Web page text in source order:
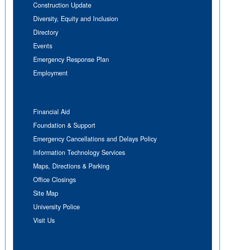
Construction Update
Diversity, Equity and Inclusion
Directory
Events
Emergency Response Plan
Employment
Financial Aid
Foundation & Support
Emergency Cancellations and Delays Policy
Information Technology Services
Maps, Directions & Parking
Office Closings
Site Map
University Police
Visit Us